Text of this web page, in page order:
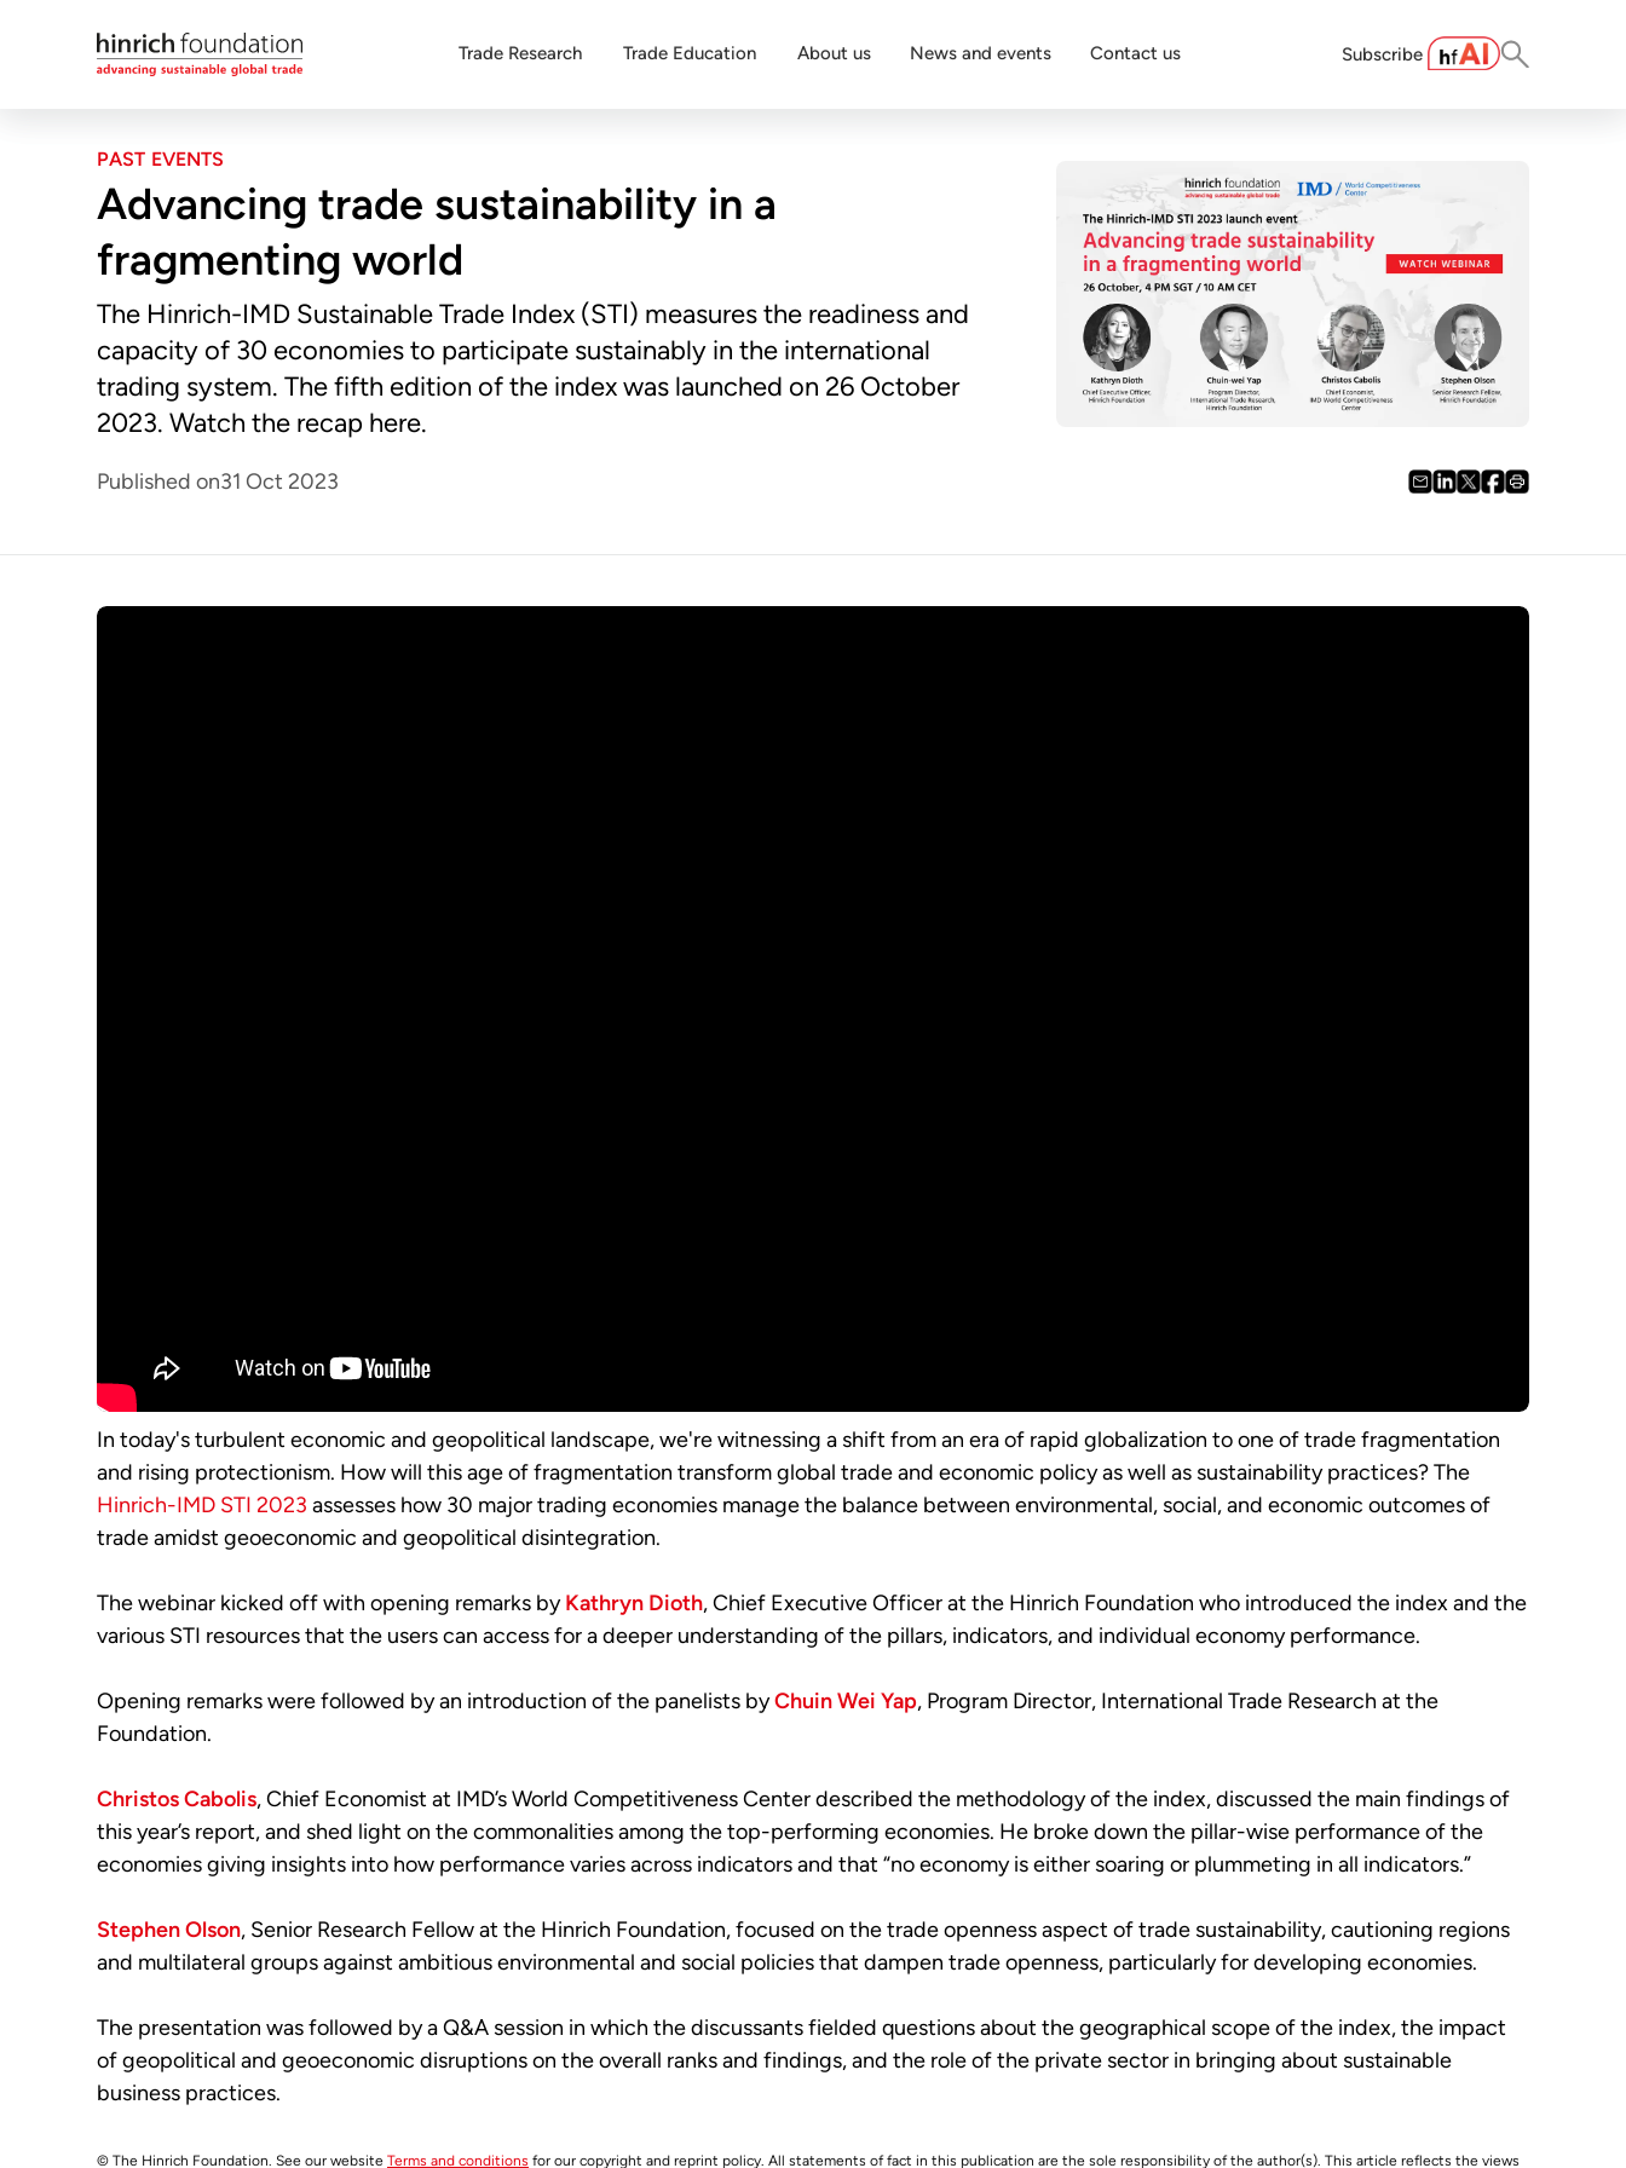
Trade Research Trade Education About us News and events Contact us Subscribe
PAST EVENTS
Advancing trade sustainability in a
fragmenting world
The Hinrich-IMD Sustainable Trade Index (STI) measures the readiness and
capacity of 30 economies to participate sustainably in the international
trading system. The fifth edition of the index was launched on 26 October
2023. Watch the recap here.
Published on31 Oct 2023
In today's turbulent economic and geopolitical landscape, we're witnessing a shift from an era of rapid globalization to one of trade fragmentation
and rising protectionism. How will this age of fragmentation transform global trade and economic policy as well as sustainability practices? The
Hinrich-IMD STI 2023 assesses how 30 major trading economies manage the balance between environmental, social, and economic outcomes of
trade amidst geoeconomic and geopolitical disintegration.
The webinar kicked off with opening remarks byKathryn Dioth, Chief Executive Officer at the Hinrich Foundation who introduced the index and the
various STI resources that the users can access for a deeper understanding of the pillars, indicators, and individual economy performance.
Opening remarks were followed by an introduction of the panelists byChuin Wei Yap, Program Director, International Trade Research at the
Foundation.
Christos Cabolis, Chief Economist at IMD’s World Competitiveness Center described the methodology of the index, discussed the main findings of
this year’s report, and shed light on the commonalities among the top-performing economies. He broke down the pillar-wise performance of the
economies giving insights into how performance varies across indicators and that “no economy is either soaring or plummeting in all indicators.”
Stephen Olson, Senior Research Fellow at the Hinrich Foundation, focused on the trade openness aspect of trade sustainability, cautioning regions
and multilateral groups against ambitious environmental and social policies that dampen trade openness, particularly for developing economies.
The presentation was followed by a Q&A session in which the discussants fielded questions about the geographical scope of the index, the impact
of geopolitical and geoeconomic disruptions on the overall ranks and findings, and the role of the private sector in bringing about sustainable
business practices.
© The Hinrich Foundation. See our website Terms and conditions for our copyright and reprint policy. All statements of fact in this publication are the sole responsibility of the author(s). This article reflects the views